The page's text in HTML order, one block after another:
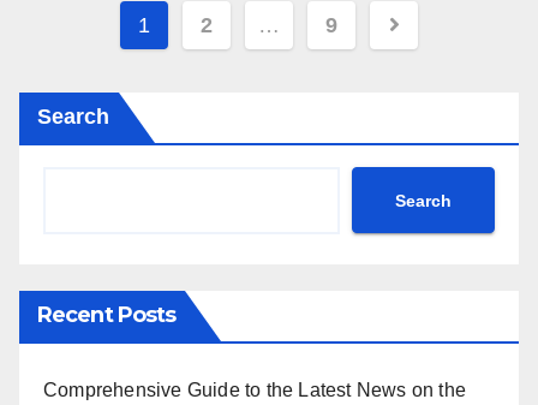
Posts
1 2 … 9
Search
Search
Recent Posts
Comprehensive Guide to the Latest News on the